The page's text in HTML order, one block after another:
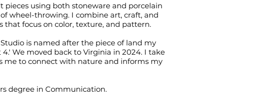
using both stoneware and porcelain
wheel-throwing. I combine art, craft, and
focus on color, texture, and pattern.
is named after the piece of land my
We moved back to Virginia in 2024. I take
me to connect with nature and informs my
degree in Communication.